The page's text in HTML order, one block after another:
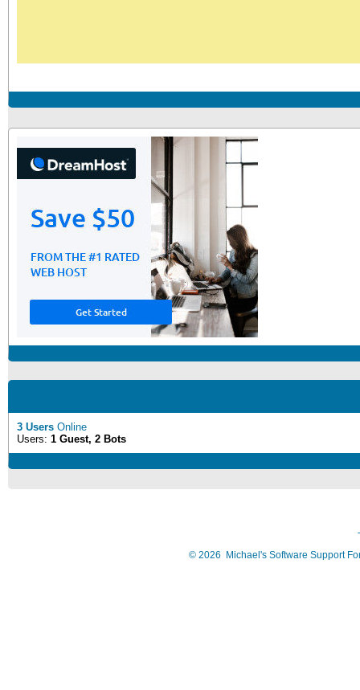
3 Users Online
Users: 1 Guest, 2 Bots
© 2026 Michael's Software Support